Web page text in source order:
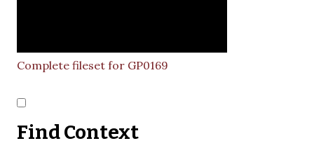
Complete fileset for GP0169
Find Context